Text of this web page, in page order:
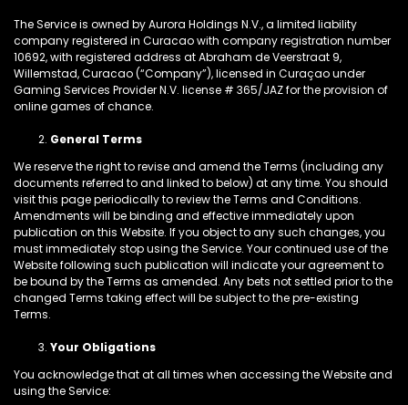
The Service is owned by Aurora Holdings N.V., a limited liability
company registered in Curacao with company registration number
10692, with registered address at Abraham de Veerstraat 9,
Willemstad, Curacao (“Company”), licensed in Curaçao under
Gaming Services Provider N.V. license # 365/JAZ for the provision of
online games of chance.
General Terms
We reserve the right to revise and amend the Terms (including any
documents referred to and linked to below) at any time. You should
visit this page periodically to review the Terms and Conditions.
Amendments will be binding and effective immediately upon
publication on this Website. If you object to any such changes, you
must immediately stop using the Service. Your continued use of the
Website following such publication will indicate your agreement to
be bound by the Terms as amended. Any bets not settled prior to the
changed Terms taking effect will be subject to the pre-existing
Terms.
Your Obligations
You acknowledge that at all times when accessing the Website and
using the Service: